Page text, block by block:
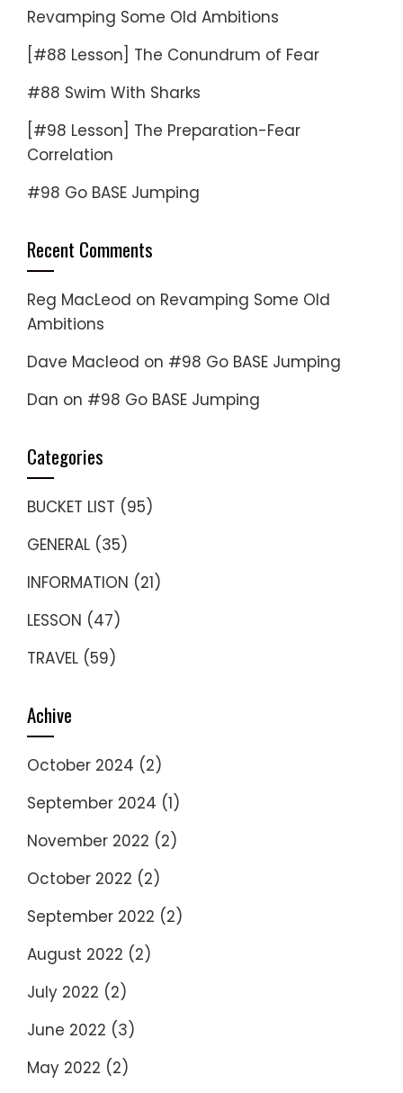
Revamping Some Old Ambitions
[#88 Lesson] The Conundrum of Fear
#88 Swim With Sharks
[#98 Lesson] The Preparation-Fear
Correlation
#98 Go BASE Jumping
Recent Comments
Reg MacLeod on Revamping Some Old
Ambitions
Dave Macleod on #98 Go BASE Jumping
Dan on #98 Go BASE Jumping
Categories
BUCKET LIST (95)
GENERAL (35)
INFORMATION (21)
LESSON (47)
TRAVEL (59)
Achive
October 2024 (2)
September 2024 (1)
November 2022 (2)
October 2022 (2)
September 2022 (2)
August 2022 (2)
July 2022 (2)
June 2022 (3)
May 2022 (2)